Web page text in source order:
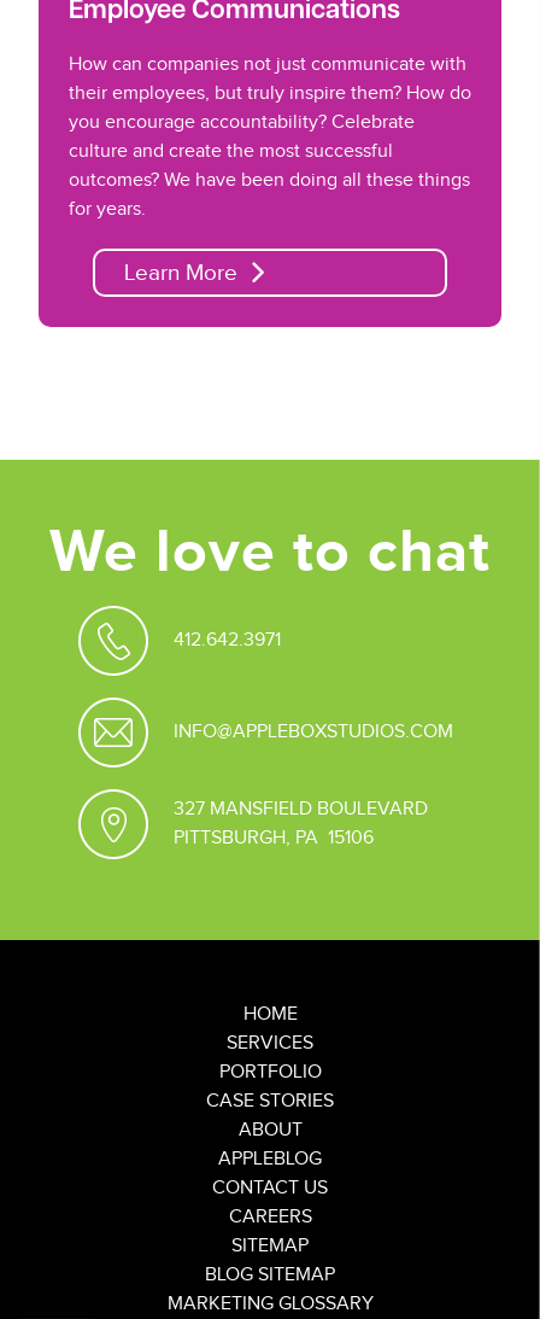
Employee Communications
How can companies not just communicate with
their employees, but truly inspire them? How do
you encourage accountability? Celebrate
culture and create the most successful
outcomes? We have been doing all these things
for years.
Learn More
We love to chat
412.642.3971
INFO@APPLEBOXSTUDIOS.COM
327 MANSFIELD BOULEVARD
PITTSBURGH, PA 15106
HOME
SERVICES
PORTFOLIO
CASE STORIES
ABOUT
APPLEBLOG
CONTACT US
CAREERS
SITEMAP
BLOG SITEMAP
MARKETING GLOSSARY